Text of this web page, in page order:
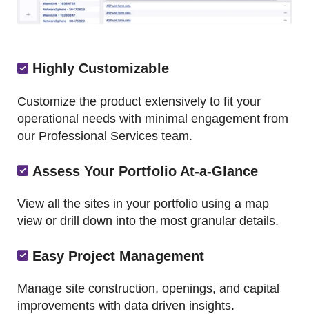
Highly Customizable
Customize the product extensively to fit your
operational needs with minimal engagement from
our Professional Services team.
Assess Your Portfolio At-a-Glance
View all the sites in your portfolio using a map
view or drill down into the most granular details.
Easy Project Management
Manage site construction, openings, and capital
improvements with data driven insights.